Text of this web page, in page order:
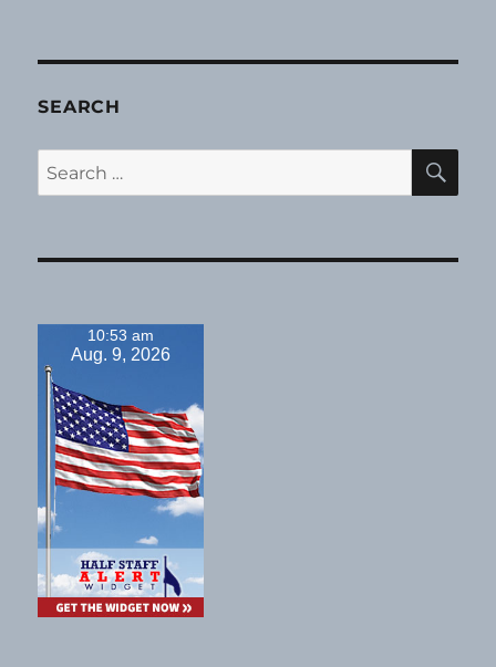
SEARCH
Search
for:
10:53 am
Aug. 9, 2026